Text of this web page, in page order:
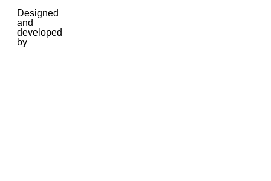
Designed
and
developed
by